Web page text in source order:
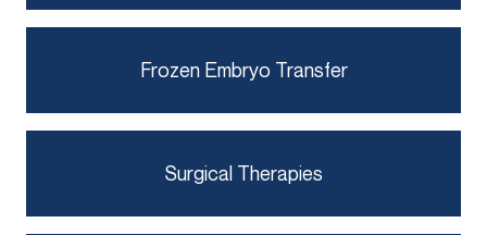
Frozen Embryo Transfer
Surgical Therapies